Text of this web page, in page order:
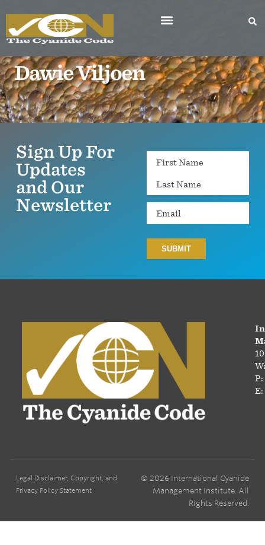
Dawie Viljoen
Sign Up For
Updates
and Our
Newsletter
Name
Email
P:
E:
Legal Disclaimer, Copyright, and
Privacy Policy Statement
© 2026 International Cyanide
Management Institute. All
Rights Reserved.